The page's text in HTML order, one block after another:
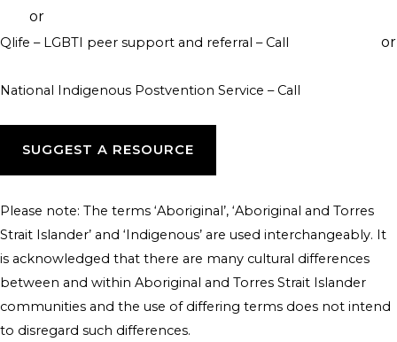
or
Qlife – LGBTI peer support and referral – Call
or
National Indigenous Postvention Service – Call
SUGGEST A RESOURCE
Please note: The terms ‘Aboriginal’, ‘Aboriginal and Torres
Strait Islander’ and ‘Indigenous’ are used interchangeably. It
is acknowledged that there are many cultural differences
between and within Aboriginal and Torres Strait Islander
communities and the use of differing terms does not intend
to disregard such differences.